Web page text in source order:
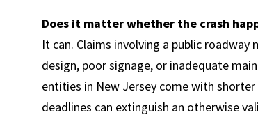
Does it matter whether the crash
It can. Claims involving a public
design, poor signage, or inadequate
entities in New Jersey come with
deadlines can extinguish an otherwise